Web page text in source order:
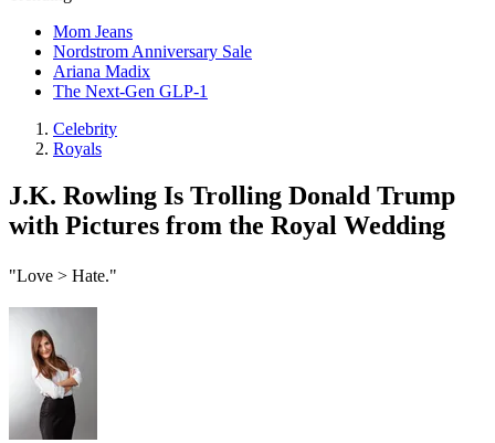
Mom Jeans
Nordstrom Anniversary Sale
Ariana Madix
The Next-Gen GLP-1
Celebrity
Royals
J.K. Rowling Is Trolling Donald Trump
with Pictures from the Royal Wedding
"Love > Hate."